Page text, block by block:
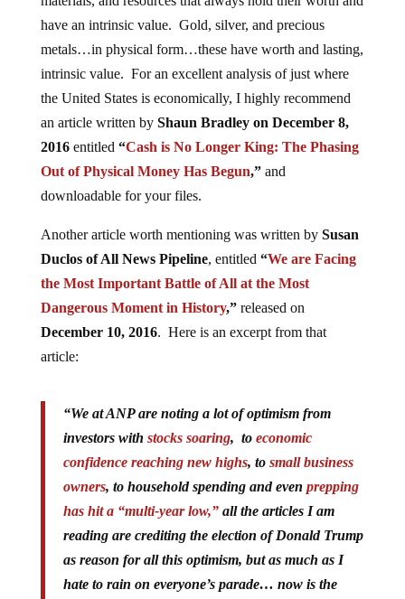
have an intrinsic value. Gold, silver, and precious
metals…in physical form…these have worth and lasting,
intrinsic value. For an excellent analysis of just where
the United States is economically, I highly recommend
an article written by Shaun Bradley on December 8,
2016entitled “Cash is No Longer King: The Phasing
Out of Physical Money Has Begun,”and
downloadable for your files.
Another article worth mentioning was written by Susan
Duclos of All News Pipeline, entitled “We are Facing
the Most Important Battle of All at the Most
Dangerous Moment in History,” released on
December 10, 2016. Here is an excerpt from that
article:
“We at ANP are noting a lot of optimism from
investors with stocks soaring, to economic
confidence reaching new highs, to small business
owners, to household spending and even prepping
has hit a “multi-year low,”all the articles I am
reading are crediting the election of Donald Trump
as reason for all this optimism, but as much as I
hate to rain on everyone’s parade… now is the